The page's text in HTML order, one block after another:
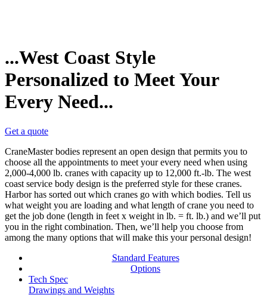
...West Coast Style
Personalized to Meet Your
Every Need...
Get a quote
CraneMaster bodies represent an open design that permits you to
choose all the appointments to meet your every need when using
2,000-4,000 lb. cranes with capacity up to 12,000 ft.-lb. The west
coast service body design is the preferred style for these cranes.
Harbor has sorted out which cranes go with which bodies. Tell us
what weight you are loading and what length of crane you need to
get the job done (length in feet x weight in lb. = ft. lb.) and we’ll put
you in the right combination. Then, we’ll help you choose from
among the many options that will make this your personal design!
Standard Features
Options
Tech Spec
Drawings and Weights